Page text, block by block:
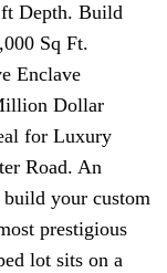
ft Depth. Build
Sq Ft.
Enclave
Dollar
for Luxury
Road. An
your custom
prestigious
lot sits on a